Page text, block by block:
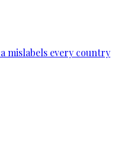
mislabels every country